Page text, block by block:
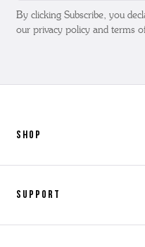
By clicking Subscribe, you
our privacy policy and terms
SHOP
Support